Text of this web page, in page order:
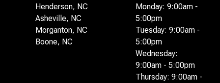
Henderson, NC
Asheville, NC
Morganton, NC
Boone, NC
Monday: 9:00am -
5:00pm
Tuesday: 9:00am -
5:00pm
Wednesday:
9:00am - 5:00pm
Thursday: 9:00am -